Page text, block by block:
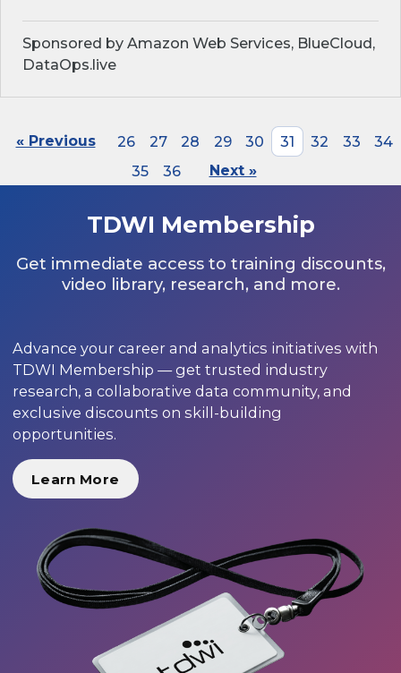
Sponsored by Amazon Web Services, BlueCloud,
DataOps.live
« Previous 26 27 28 29 30 31 32 33
34
35
36 Next »
TDWI Membership
Get immediate access to training discounts,
video library, research, and more.
Advance your career and analytics initiatives with
TDWI Membership — get trusted industry
research, a collaborative data community, and
exclusive discounts on skill-building
opportunities.
Learn More